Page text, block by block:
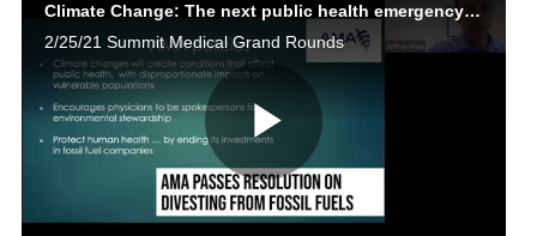
Climate Change: The next public health emergency Jeffrey Mann MD
2/25/21 Summit Medical Grand Rounds
Play